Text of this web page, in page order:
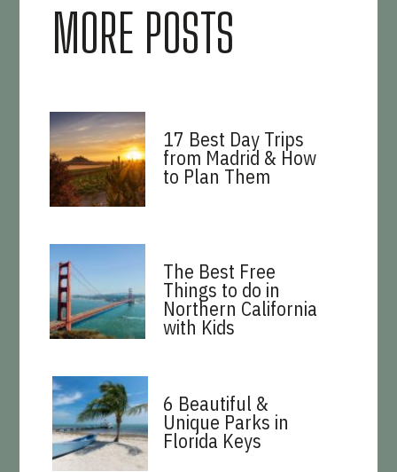
MORE POSTS
17 Best Day Trips
from Madrid & How
to Plan Them
The Best Free
Things to do in
Northern California
with Kids
6 Beautiful &
Unique Parks in
Florida Keys